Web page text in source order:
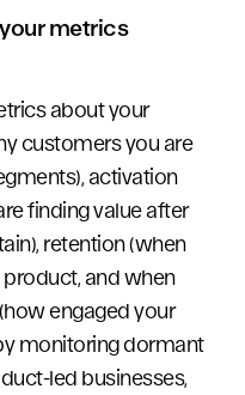
metrics
about your
customers you are
activation
finding value after
retention (when
and when
engaged your
monitoring dormant
led businesses,